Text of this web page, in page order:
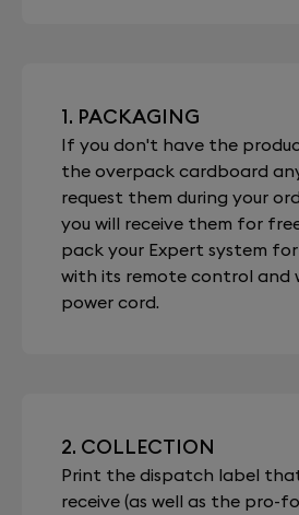
1. PACKAGING
If you don't have the
the overpack cardboard
request them during your
you will receive them for
pack your Expert system
with its remote control and
power cord.
2. COLLECTION
Print the dispatch label
receive (as well as the pro-